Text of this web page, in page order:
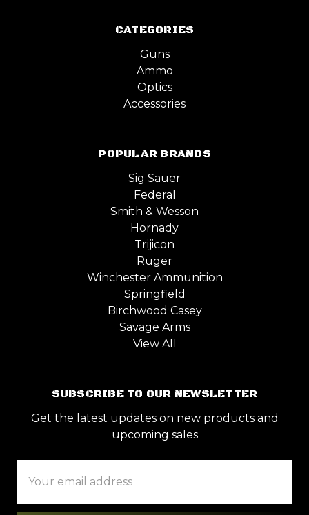
CATEGORIES
Guns
Ammo
Optics
Accessories
POPULAR BRANDS
Sig Sauer
Federal
Smith & Wesson
Hornady
Trijicon
Ruger
Winchester Ammunition
Springfield
Birchwood Casey
Savage Arms
View All
SUBSCRIBE TO OUR NEWSLETTER
Get the latest updates on new products and
upcoming sales
Address